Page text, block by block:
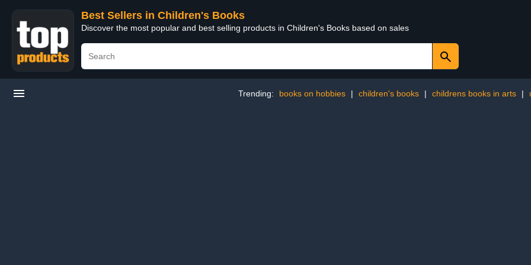
Best Sellers in Children's Books
Discover the most popular and best selling products in Children's Books based on sales
Trending: books on hobbies | children's books | childrens books in arts |